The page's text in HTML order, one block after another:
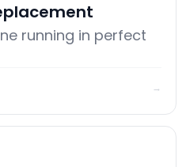
running in perfect
→